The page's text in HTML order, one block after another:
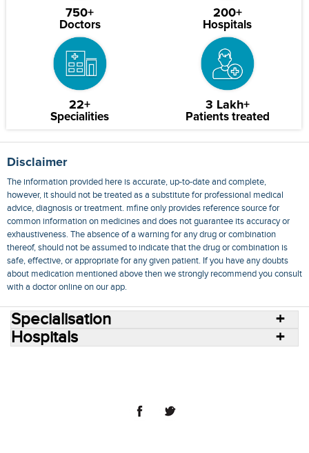
750+
Doctors
200+
Hospitals
22+
Specialities
3 Lakh+
Patients treated
Disclaimer
The information provided here is accurate, up-to-date and complete,
however, it should not be treated as a substitute for professional medical
advice, diagnosis or treatment. mfine only provides reference source for
common information on medicines and does not guarantee its accuracy or
exhaustiveness. The absence of a warning for any drug or combination
thereof, should not be assumed to indicate that the drug or combination is
safe, effective, or appropriate for any given patient. If you have any doubts
about medication mentioned above then we strongly recommend you consult
with a doctor online on our app.
Specialisation
Hospitals